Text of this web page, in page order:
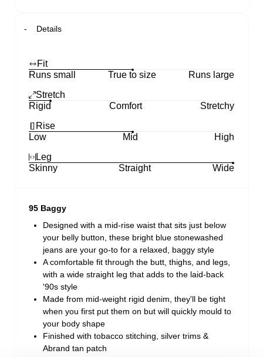
Details
Fit
Runs small
True to size
Runs large
Stretch
Rigid
Comfort
Stretchy
Rise
Low
Mid
High
Leg
Skinny
Straight Wide
95 Baggy
Designed with a mid-rise waist that sits just below
your belly button, these bright blue stonewashed
jeans are your go-to for a relaxed, baggy style
A comfortable fit through the butt, thighs, and legs,
with a wide straight leg that adds to the laid-back
'90s style
Made from mid-weight rigid denim, they'll be tight
when you first put them on but will quickly mould to
your body shape
Finished with tobacco stitching, silver trims &
Abrand tan patch